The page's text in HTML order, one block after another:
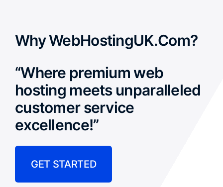
Why WebHostingUK.Com?
“Where premium web
hosting meets unparalleled
customer service
excellence!”
GET STARTED